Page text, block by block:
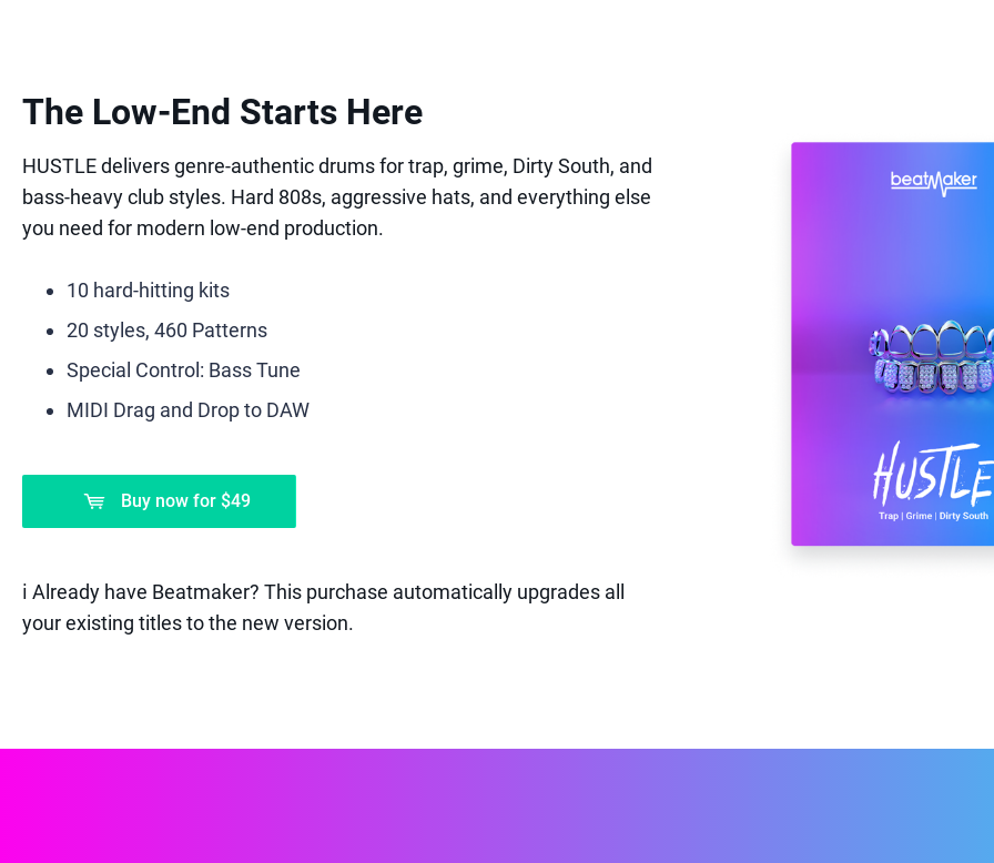
The Low-End Starts Here
HUSTLE delivers genre-authentic drums for trap, grime, Dirty South, and
bass-heavy club styles. Hard 808s, aggressive hats, and everything else
you need for modern low-end production.
10 hard-hitting kits
20 styles, 460 Patterns
Special Control: Bass Tune
MIDI Drag and Drop to DAW
Buy now for $49
ℹ️ Already have Beatmaker? This purchase automatically upgrades all
your existing titles to the new version.